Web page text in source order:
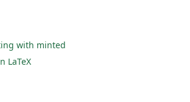
with minted
LaTeX